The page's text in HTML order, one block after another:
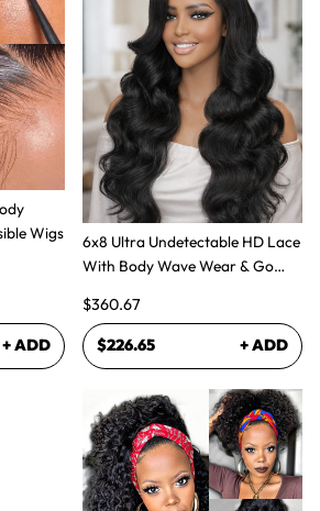
Wigs
+ ADD
6x8 Ultra Undetectable HD Lace
With Body Wave Wear & Go
$360.67
$226.65 + ADD